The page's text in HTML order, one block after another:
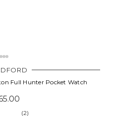
Full Hunter Pocket Watch
(2)